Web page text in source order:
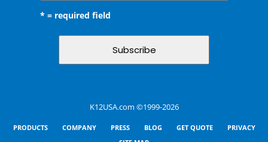
* = required field
K12USA.com ©1999-2026
PRODUCTS COMPANY PRESS BLOG GET QUOTE
PRIVACY